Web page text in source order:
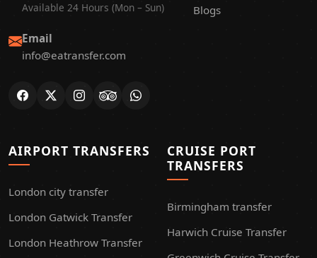
Available 24 Hours (Mon – Sun)
Email
info@eatransfer.com
Blogs
AIRPORT TRANSFERS
London city transfer
London Gatwick Transfer
London Heathrow Transfer
CRUISE PORT
TRANSFERS
Birmingham transfer
Harwich Cruise Transfer